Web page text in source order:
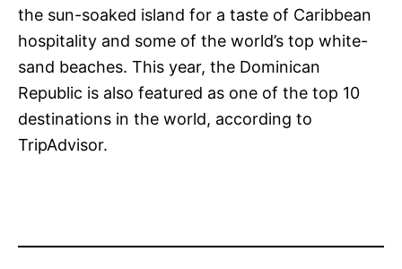
the sun-soaked island for a taste of Caribbean
hospitality and some of the world’s top white-
sand beaches. This year, the Dominican
Republic is also featured as one of the top 10
destinations in the world, according to
TripAdvisor.